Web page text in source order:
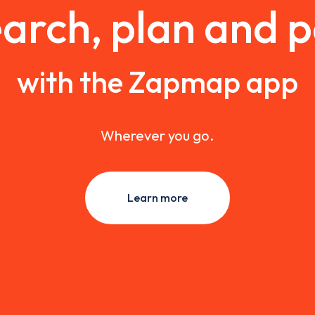
plan and
with the Zapmap app
Wherever you go.
Learn more